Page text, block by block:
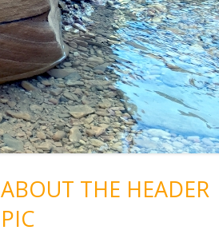
ABOUT THE HEADER
PIC